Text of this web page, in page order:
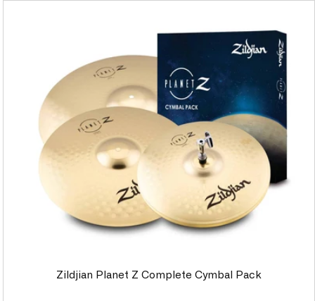
Zildjian Planet Z Complete Cymbal Pack